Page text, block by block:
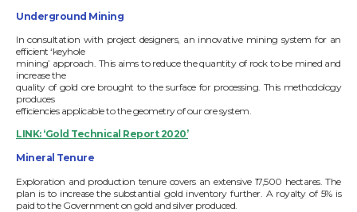
Underground Mining
In consultation with project designers, an innovative mining system for an
efficient ‘keyhole
mining’ approach. This aims to reduce the quantity of rock to be mined and
increase the
quality of gold ore brought to the surface for processing. This methodology
produces
efficiencies applicable to the geometry of our ore system.
LINK: ‘Gold Technical Report 2020’
Mineral Tenure
Exploration and production tenure covers an extensive 17,500 hectares. The
plan is to increase the substantial gold inventory further. A royalty of 5% is
paid to the Government on gold and silver produced.